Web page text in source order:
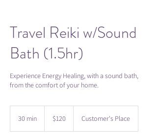
Travel Reiki w/Sound
Bath (1.5hr)
Experience Energy Healing, with a sound bath,
from the comfort of your home.
30 min
dollars$120 Customer's Place